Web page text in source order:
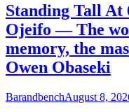
Standing Tall At
Ojeifo — The
memory, the
Owen Obaseki
BarandbenchAugust 8,